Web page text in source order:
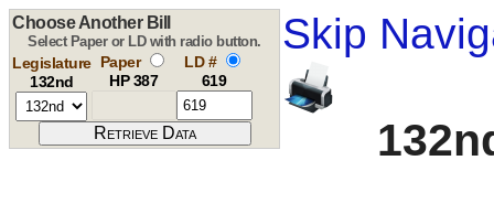
Skip
Choose Another Bill
Select Paper or LD with radio button.
Legislature
132nd
Paper
HP 387
LD #
619